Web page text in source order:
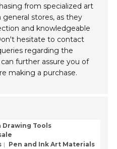
from specialized art
stores, as they
and knowledgeable
hesitate to contact
regarding the
further assure you of
making a purchase.
Drawing Tools
Pen and Ink Art Materials